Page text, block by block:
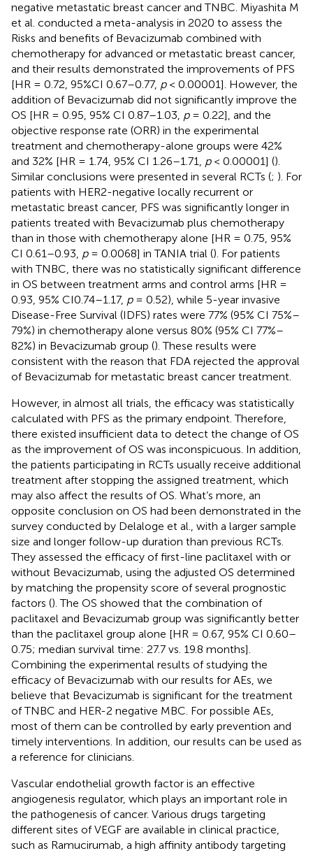
negative metastatic breast cancer and TNBC. Miyashita M
et al. conducted a meta-analysis in 2020 to assess the
Risks and benefits of Bevacizumab combined with
chemotherapy for advanced or metastatic breast cancer,
and their results demonstrated the improvements of PFS
[HR = 0.72, 95%CI 0.67–0.77, p< 0.00001]. However, the
addition of Bevacizumab did not significantly improve the
OS [HR = 0.95, 95% CI 0.87–1.03, p= 0.22], and the
objective response rate (ORR) in the experimental
treatment and chemotherapy-alone groups were 42%
and 32% [HR = 1.74, 95% CI 1.26–1.71, p< 0.00001] ().
Similar conclusions were presented in several RCTs (; ). For
patients with HER2-negative locally recurrent or
metastatic breast cancer, PFS was significantly longer in
patients treated with Bevacizumab plus chemotherapy
than in those with chemotherapy alone [HR = 0.75, 95%
CI 0.61–0.93, p= 0.0068] in TANIA trial (). For patients
with TNBC, there was no statistically significant difference
in OS between treatment arms and control arms [HR =
0.93, 95% CI0.74–1.17, p= 0.52), while 5-year invasive
Disease-Free Survival (IDFS) rates were 77% (95% CI 75%–
79%) in chemotherapy alone versus 80% (95% CI 77%–
82%) in Bevacizumab group (). These results were
consistent with the reason that FDA rejected the approval
of Bevacizumab for metastatic breast cancer treatment.
However, in almost all trials, the efficacy was statistically
calculated with PFS as the primary endpoint. Therefore,
there existed insufficient data to detect the change of OS
as the improvement of OS was inconspicuous. In addition,
the patients participating in RCTs usually receive additional
treatment after stopping the assigned treatment, which
may also affect the results of OS. What’s more, an
opposite conclusion on OS had been demonstrated in the
survey conducted by Delaloge et al., with a larger sample
size and longer follow-up duration than previous RCTs.
They assessed the efficacy of first-line paclitaxel with or
without Bevacizumab, using the adjusted OS determined
by matching the propensity score of several prognostic
factors (). The OS showed that the combination of
paclitaxel and Bevacizumab group was significantly better
than the paclitaxel group alone [HR = 0.67, 95% CI 0.60–
0.75; median survival time: 27.7 vs. 19.8 months].
Combining the experimental results of studying the
efficacy of Bevacizumab with our results for AEs, we
believe that Bevacizumab is significant for the treatment
of TNBC and HER-2 negative MBC. For possible AEs,
most of them can be controlled by early prevention and
timely interventions. In addition, our results can be used as
a reference for clinicians.
Vascular endothelial growth factor is an effective
angiogenesis regulator, which plays an important role in
the pathogenesis of cancer. Various drugs targeting
different sites of VEGF are available in clinical practice,
such as Ramucirumab, a high affinity antibody targeting